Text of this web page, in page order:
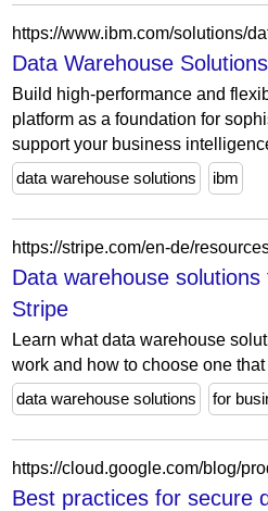
https://www.ibm.com/solutions/
Data Warehouse
Build high-performance and
platform as a foundation for
support your business
data warehouse solutions
ibm
Data warehouse solutions
Stripe
Learn what data warehouse
work and how to choose one
data warehouse solutions
for
Best practices for secure